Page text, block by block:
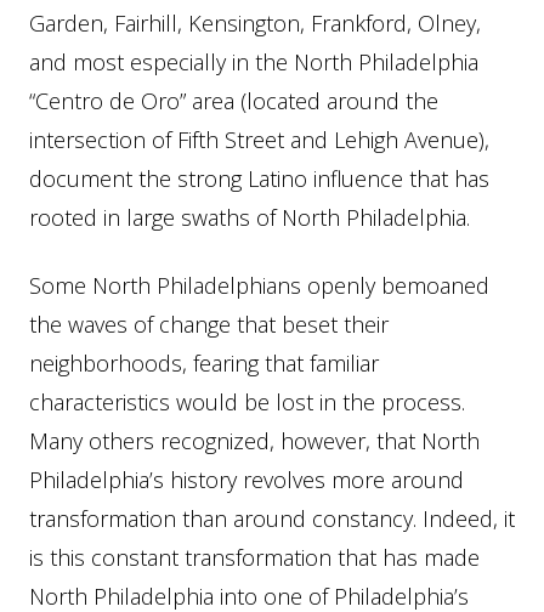
Garden, Fairhill, Kensington, Frankford, Olney,
and most especially in the North Philadelphia
“Centro de Oro” area (located around the
intersection of Fifth Street and Lehigh Avenue),
document the strong Latino influence that has
rooted in large swaths of North Philadelphia.
Some North Philadelphians openly bemoaned
the waves of change that beset their
neighborhoods, fearing that familiar
characteristics would be lost in the process.
Many others recognized, however, that North
Philadelphia’s history revolves more around
transformation than around constancy. Indeed, it
is this constant transformation that has made
North Philadelphia into one of Philadelphia’s